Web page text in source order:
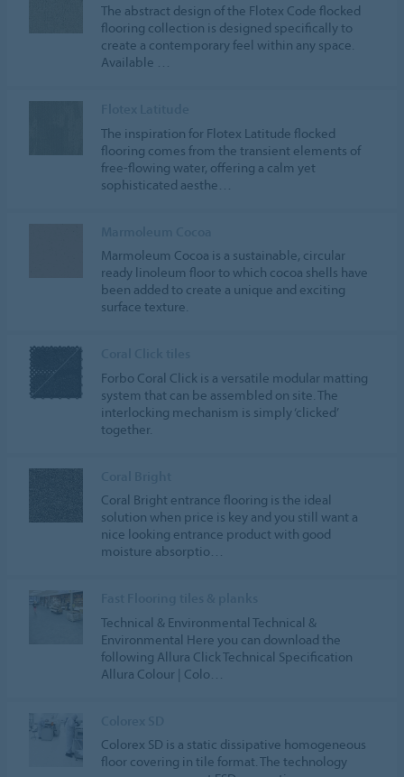
The abstract design of the Flotex Code flocked
flooring collection is designed specifically to
create a contemporary feel within any space.
Available …
The inspiration for Flotex Latitude flocked
flooring comes from the transient elements of
free-flowing water, offering a calm yet
sophisticated aesthe…
Marmoleum Cocoa is a sustainable, circular
ready linoleum floor to which cocoa shells have
been added to create a unique and exciting
surface texture.
Forbo Coral Click is a versatile modular matting
system that can be assembled on site. The
interlocking mechanism is simply ‘clicked’
together.
Coral Bright entrance flooring is the ideal
solution when price is key and you still want a
nice looking entrance product with good
moisture absorptio…
Technical & Environmental Technical &
Environmental Here you can download the
following Allura Click Technical Specification
Allura Colour | Colo…
Colorex SD is a static dissipative homogeneous
floor covering in tile format. The technology